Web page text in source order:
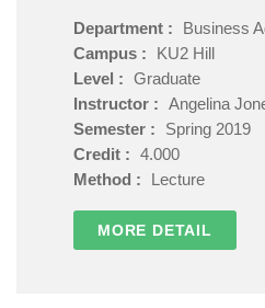
Department :
Business
Campus :
KU2 Hill
Level : Graduate
Instructor : Angelina
Semester :
Spring 2019
Credit : 4.000
Method :
Lecture
MORE DETAIL